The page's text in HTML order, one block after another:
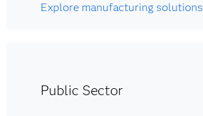
Explore manufacturing solutions
Public Sector